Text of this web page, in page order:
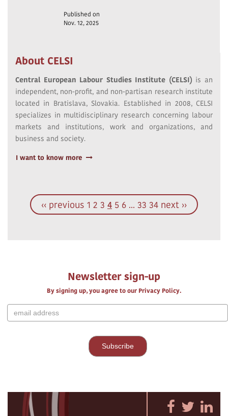
Published on
Nov. 12, 2025
About CELSI
Central European Labour Studies Institute (CELSI) is an
independent, non-profit, and non-partisan research institute
located in Bratislava, Slovakia. Established in 2008, CELSI
specializes in multidisciplinary research concerning labour
markets and institutions, work and organizations, and
business and society.
I want to know more
‹‹ previous 1 2 3 4 5 6 ... 33 34 next ››
Newsletter sign-up
By signing up, you agree to our Privacy Policy.